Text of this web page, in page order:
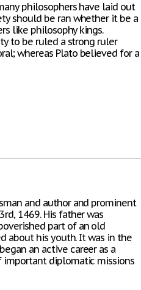
philosophers have laid out
should be ran whether it be a
like philosophy kings.
to be ruled a strong ruler
whereas Plato believed for a
and author and prominent
1469. His father was
part of an old
about his youth. It was in the
an active career as a
important diplomatic missions